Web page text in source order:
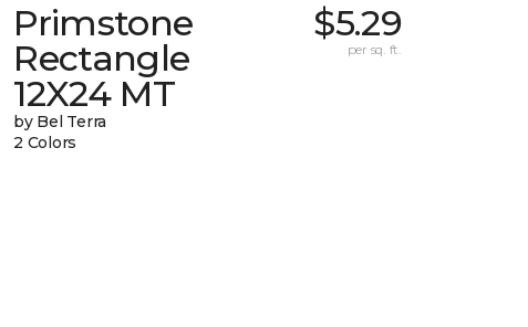
Primstone
Rectangle
12X24 MT
by Bel Terra
2 Colors
$5.29
per sq. ft.